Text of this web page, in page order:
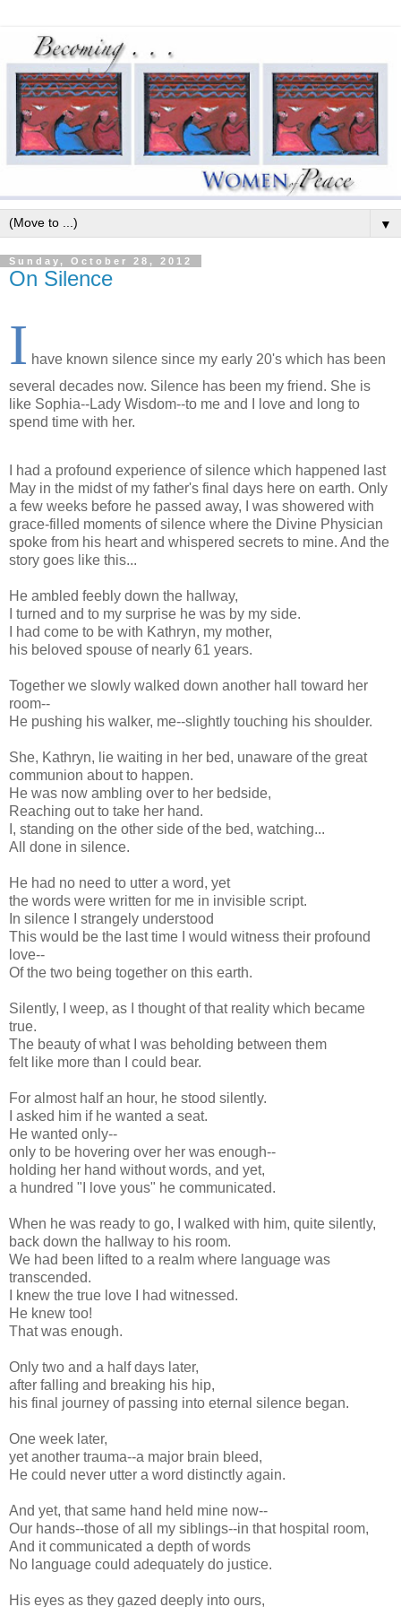
▼
Sunday, October 28, 2012
On Silence
I have known silence since my early 20's which has been
several decades now. Silence has been my friend. She is
like Sophia--Lady Wisdom--to me and I love and long to
spend time with her.
I had a profound experience of silence which happened last
May in the midst of my father's final days here on earth. Only
a few weeks before he passed away, I was showered with
grace-filled moments of silence where the Divine Physician
spoke from his heart and whispered secrets to mine. And the
story goes like this...
He ambled feebly down the hallway,
I turned and to my surprise he was by my side.
I had come to be with Kathryn, my mother,
his beloved spouse of nearly 61 years.
Together we slowly walked down another hall toward her
room--
He pushing his walker, me--slightly touching his shoulder.
She, Kathryn, lie waiting in her bed, unaware of the great
communion about to happen.
He was now ambling over to her bedside,
Reaching out to take her hand.
I, standing on the other side of the bed, watching...
All done in silence.
He had no need to utter a word, yet
the words were written for me in invisible script.
In silence I strangely understood
This would be the last time I would witness their profound
love--
Of the two being together on this earth.
Silently, I weep, as I thought of that reality which became
true.
The beauty of what I was beholding between them
felt like more than I could bear.
For almost half an hour, he stood silently.
I asked him if he wanted a seat.
He wanted only--
only to be hovering over her was enough--
holding her hand without words, and yet,
a hundred "I love yous" he communicated.
When he was ready to go, I walked with him, quite silently,
back down the hallway to his room.
We had been lifted to a realm where language was
transcended.
I knew the true love I had witnessed.
He knew too!
That was enough.
Only two and a half days later,
after falling and breaking his hip,
his final journey of passing into eternal silence began.
One week later,
yet another trauma--a major brain bleed,
He could never utter a word distinctly again.
And yet, that same hand held mine now--
Our hands--those of all my siblings--in that hospital room,
And it communicated a depth of words
No language could adequately do justice.
His eyes as they gazed deeply into ours,